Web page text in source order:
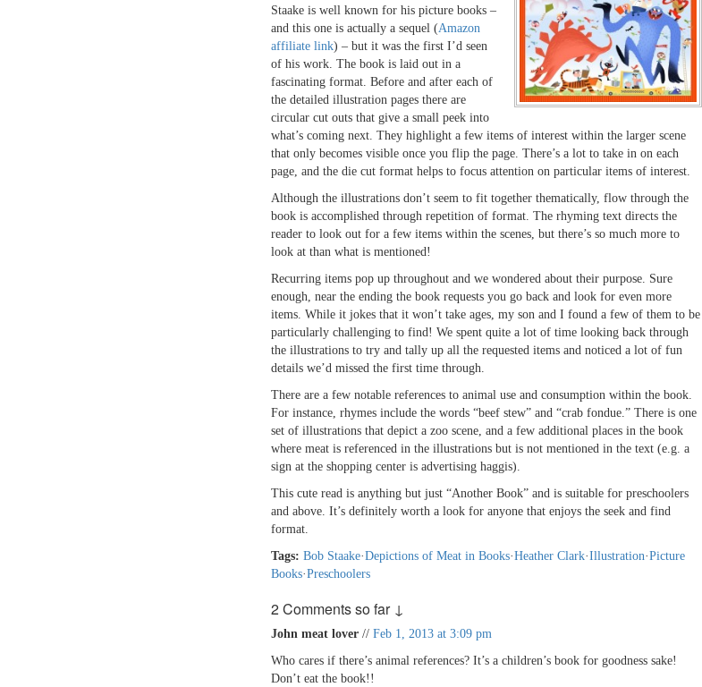
Staake is well known for his picture books –
and this one is actually a sequel (Amazon
affiliate link) – but it was the first I’d seen
of his work. The book is laid out in a
fascinating format. Before and after each of
the detailed illustration pages there are
circular cut outs that give a small peek into
what’s coming next. They highlight a few items of interest within the larger scene
that only becomes visible once you flip the page. There’s a lot to take in on each
page, and the die cut format helps to focus attention on particular items of interest.
Although the illustrations don’t seem to fit together thematically, flow through the
book is accomplished through repetition of format. The rhyming text directs the
reader to look out for a few items within the scenes, but there’s so much more to
look at than what is mentioned!
Recurring items pop up throughout and we wondered about their purpose. Sure
enough, near the ending the book requests you go back and look for even more
items. While it jokes that it won’t take ages, my son and I found a few of them to be
particularly challenging to find! We spent quite a lot of time looking back through
the illustrations to try and tally up all the requested items and noticed a lot of fun
details we’d missed the first time through.
There are a few notable references to animal use and consumption within the book.
For instance, rhymes include the words “beef stew” and “crab fondue.” There is one
set of illustrations that depict a zoo scene, and a few additional places in the book
where meat is referenced in the illustrations but is not mentioned in the text (e.g. a
sign at the shopping center is advertising haggis).
This cute read is anything but just “Another Book” and is suitable for preschoolers
and above. It’s definitely worth a look for anyone that enjoys the seek and find
format.
Tags: Bob Staake·Depictions of Meat in Books·Heather Clark·Illustration·Picture
Books·Preschoolers
2 Comments so far ↓
John meat lover // Feb 1, 2013 at 3:09 pm
Who cares if there’s animal references? It’s a children’s book for goodness sake!
Don’t eat the book!!